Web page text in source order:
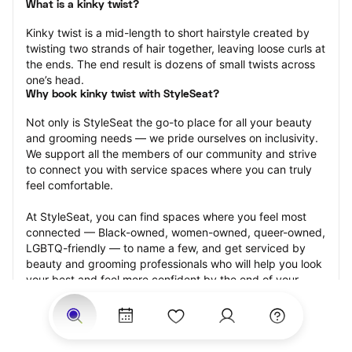
What is a kinky twist?
Kinky twist is a mid-length to short hairstyle created by
twisting two strands of hair together, leaving loose curls at
the ends. The end result is dozens of small twists across
one’s head.
Why book kinky twist with StyleSeat?
Not only is StyleSeat the go-to place for all your beauty
and grooming needs — we pride ourselves on inclusivity.
We support all the members of our community and strive
to connect you with service spaces where you can truly
feel comfortable.
At StyleSeat, you can find spaces where you feel most
connected — Black-owned, women-owned, queer-owned,
LGBTQ-friendly — to name a few, and get serviced by
beauty and grooming professionals who will help you look
your best and feel more confident by the end of your
appointment.
Our StyleSeat professionals feature photos of their work